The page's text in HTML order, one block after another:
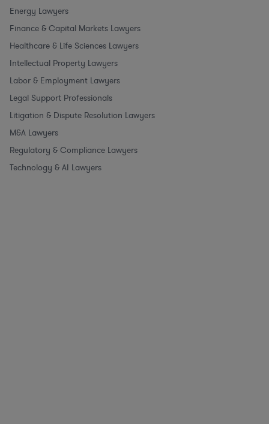
Energy Lawyers
Finance & Capital Markets Lawyers
Healthcare & Life Sciences Lawyers
Intellectual Property Lawyers
Labor & Employment Lawyers
Legal Support Professionals
Litigation & Dispute Resolution Lawyers
M&A Lawyers
Regulatory & Compliance Lawyers
Technology & AI Lawyers